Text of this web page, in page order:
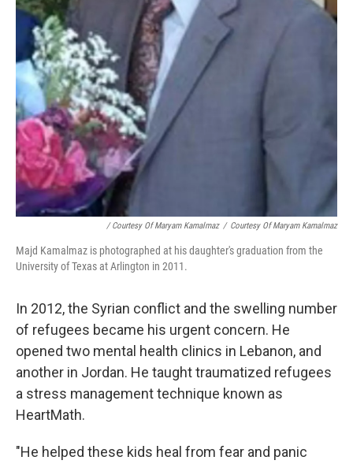
/ Courtesy Of Maryam Kamalmaz / Courtesy Of Maryam Kamalmaz
Majd Kamalmaz is photographed at his daughter's graduation from the
University of Texas at Arlington in 2011.
In 2012, the Syrian conflict and the swelling number
of refugees became his urgent concern. He
opened two mental health clinics in Lebanon, and
another in Jordan. He taught traumatized refugees
a stress management technique known as
HeartMath.
"He helped these kids heal from fear and panic